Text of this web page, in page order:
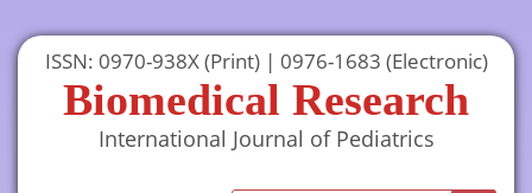
ISSN: 0970-938X (Print) | 0976-1683 (Electronic)
Biomedical Research
International Journal of Pediatrics